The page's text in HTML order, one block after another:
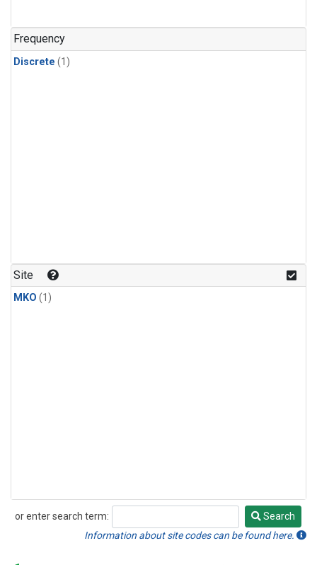
Frequency
Discrete (1)
Site
MKO (1)
or enter search term:
Search
Search
Information about site codes can be found here.